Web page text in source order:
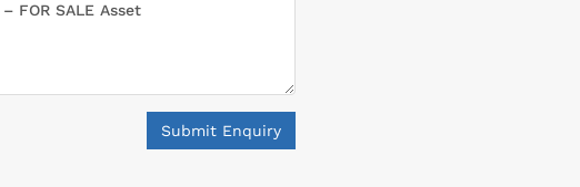
Submit Enquiry